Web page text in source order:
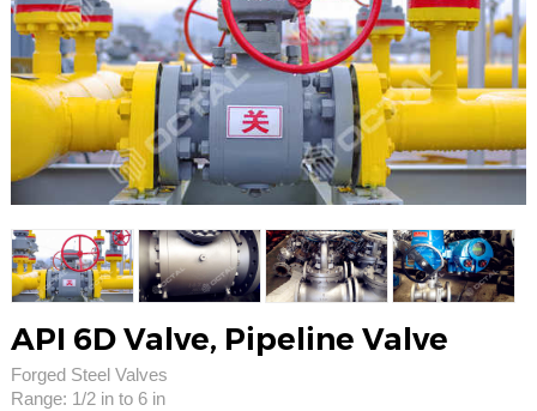
API 6D Valve, Pipeline Valve
Forged Steel Valves
Range: 1/2 in to 6 in